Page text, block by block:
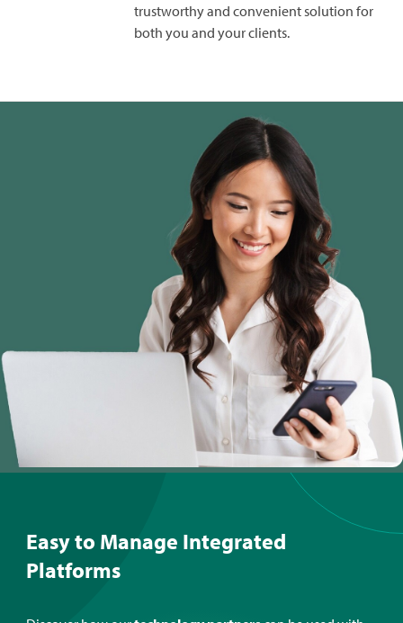
trustworthy and convenient solution for
both you and your clients.
Easy to Manage Integrated
Platforms